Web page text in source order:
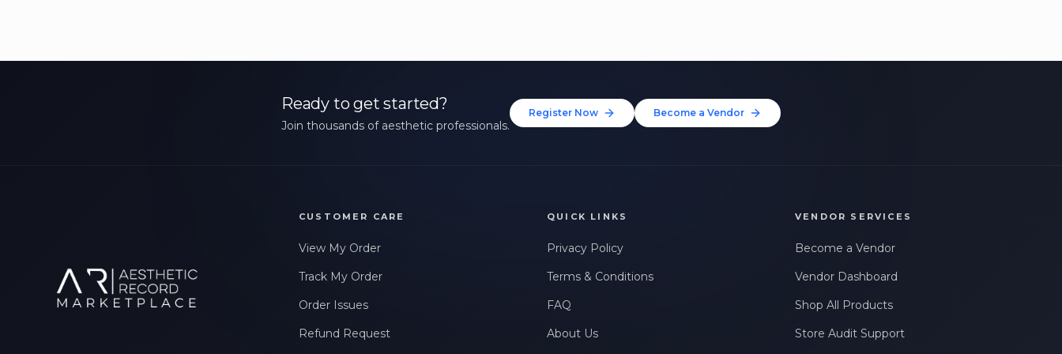
Ready to get started?
Join thousands of aesthetic professionals.
Register Now Become a Vendor
CUSTOMER CARE
View My Order
Track My Order
Order Issues
Refund Request
QUICK LINKS
Privacy Policy
Terms & Conditions
FAQ
About Us
VENDOR SERVICES
Become a Vendor
Vendor Dashboard
Shop All Products
Store Audit Support